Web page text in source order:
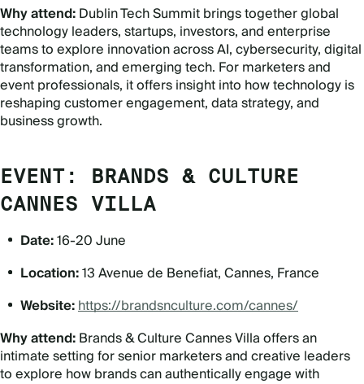
Why attend:Dublin Tech Summit brings together global
technology leaders, startups, investors, and enterprise
teams to explore innovation across AI, cybersecurity, digital
transformation, and emerging tech. For marketers and
event professionals, it offers insight into how technology is
reshaping customer engagement, data strategy, and
business growth.
EVENT: BRANDS & CULTURE
CANNES VILLA
Date:16-20 June
Location:13 Avenue de Benefiat, Cannes, France
Website:https://brandsnculture.com/cannes/
Why attend:Brands & Culture Cannes Villa offers an
intimate setting for senior marketers and creative leaders
to explore how brands can authentically engage with